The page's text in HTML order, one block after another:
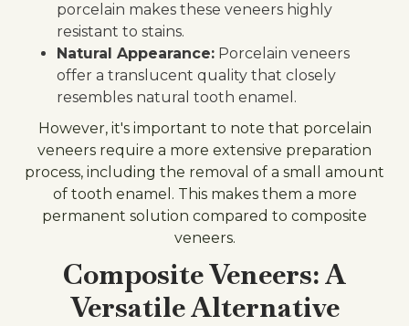
porcelain makes these veneers highly
resistant to stains.
Natural Appearance: Porcelain veneers
offer a translucent quality that closely
resembles natural tooth enamel.
However, it's important to note that porcelain
veneers require a more extensive preparation
process, including the removal of a small amount
of tooth enamel. This makes them a more
permanent solution compared to composite
veneers.
Composite Veneers: A
Versatile Alternative